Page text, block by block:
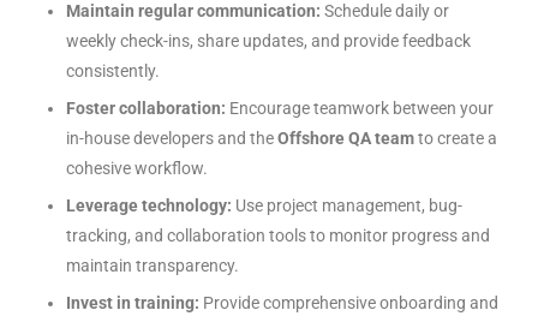
Maintain regular communication: Schedule daily or
weekly check-ins, share updates, and provide feedback
consistently.
Foster collaboration: Encourage teamwork between your
in-house developers and theOffshore QA teamto create a
cohesive workflow.
Leverage technology: Use project management, bug-
tracking, and collaboration tools to monitor progress and
maintain transparency.
Invest in training: Provide comprehensive onboarding and